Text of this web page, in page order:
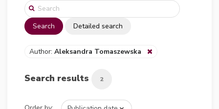
Search Detailed search
Author: Aleksandra Tomaszewska
Search results 2